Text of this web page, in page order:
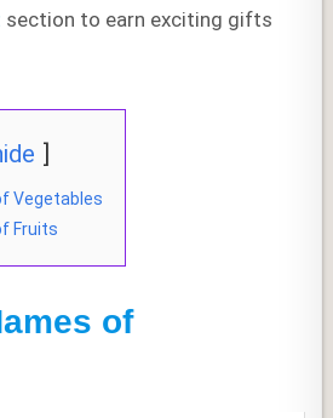
section to earn exciting gifts
Vegetables
Fruits
of